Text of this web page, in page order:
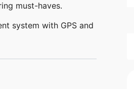
must-haves.
system with GPS and
many components
it. The Tri Glide